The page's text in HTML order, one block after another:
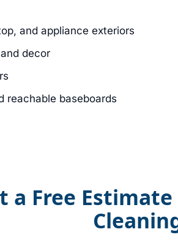
and appliance exteriors
decor
reachable baseboards
a Free